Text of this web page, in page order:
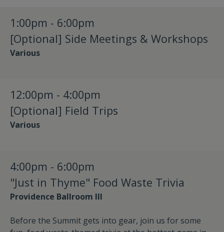
1:00pm - 6:00pm
[Optional] Side Meetings & Workshops
Various
12:00pm - 4:00pm
[Optional] Field Trips
Various
4:00pm - 6:00pm
"Just in Thyme" Food Waste Trivia
Providence Ballroom III
Before the Summit gets into gear, join us for some